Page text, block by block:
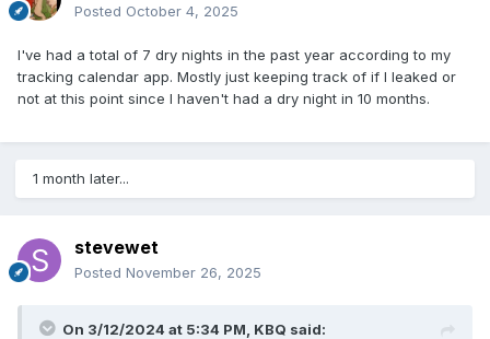
Posted October 4, 2025
I've had a total of 7 dry nights in the past year according to my
tracking calendar app. Mostly just keeping track of if I leaked or
not at this point since I haven't had a dry night in 10 months.
1 month later...
stevewet
Posted November 26, 2025
On 3/12/2024 at 5:34 PM, KBQ said: